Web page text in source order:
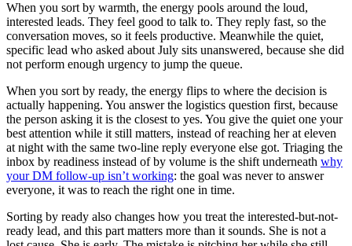
When you sort by warmth, the energy pools around the loud,
interested leads. They feel good to talk to. They reply fast, so the
conversation moves, so it feels productive. Meanwhile the quiet,
specific lead who asked about July sits unanswered, because she did
not perform enough urgency to jump the queue.
When you sort by ready, the energy flips to where the decision is
actually happening. You answer the logistics question first, because
the person asking it is the closest to yes. You give the quiet one your
best attention while it still matters, instead of reaching her at eleven
at night with the same two-line reply everyone else got. Triaging the
inbox by readiness instead of by volume is the shift underneath why
your DM follow-up isn’t working: the goal was never to answer
everyone, it was to reach the right one in time.
Sorting by ready also changes how you treat the interested-but-not-
ready lead, and this part matters more than it sounds. She is not a